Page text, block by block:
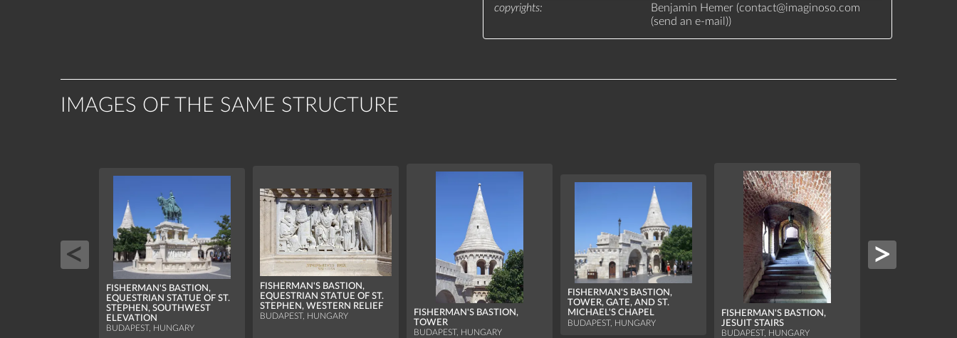
copyrights
Benjamin Hemer (contact@imaginoso.com
(send an e-mail ))
IMAGES OF THE SAME STRUCTURE
FISHERMAN'S BASTION,
EQUESTRIAN STATUE OF ST.
STEPHEN, SOUTHWEST
ELEVATION
BUDAPEST, HUNGARY
FISHERMAN'S BASTION,
EQUESTRIAN STATUE OF ST.
STEPHEN, WESTERN RELIEF
BUDAPEST, HUNGARY
FISHERMAN'S BASTION,
TOWER
BUDAPEST, HUNGARY
FISHERMAN'S BASTION,
TOWER, GATE, AND ST.
MICHAEL'S CHAPEL
BUDAPEST, HUNGARY
FISHERMAN'S BASTION,
JESUIT STAIRS
BUDAPEST, HUNGARY